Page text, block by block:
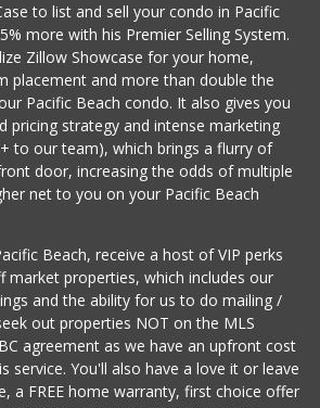
Krisp Beverages +...
Vons
(619) 758-1725
234 Reviews
to list and sell your condo in Pacific
more with his Premier Selling System.
Zillow Showcase for your home,
placement and more than double the
Pacific Beach condo. It also gives you
pricing strategy and intense marketing
to our team), which brings a flurry of
door, increasing the odds of multiple
net to you on your Pacific Beach
Beach, receive a host of VIP perks
market properties, which includes our
and the ability for us to do mailing /
out properties NOT on the MLS
agreement as we have an upfront cost
service. You'll also have a love it or leave
a FREE home warranty, first choice offer